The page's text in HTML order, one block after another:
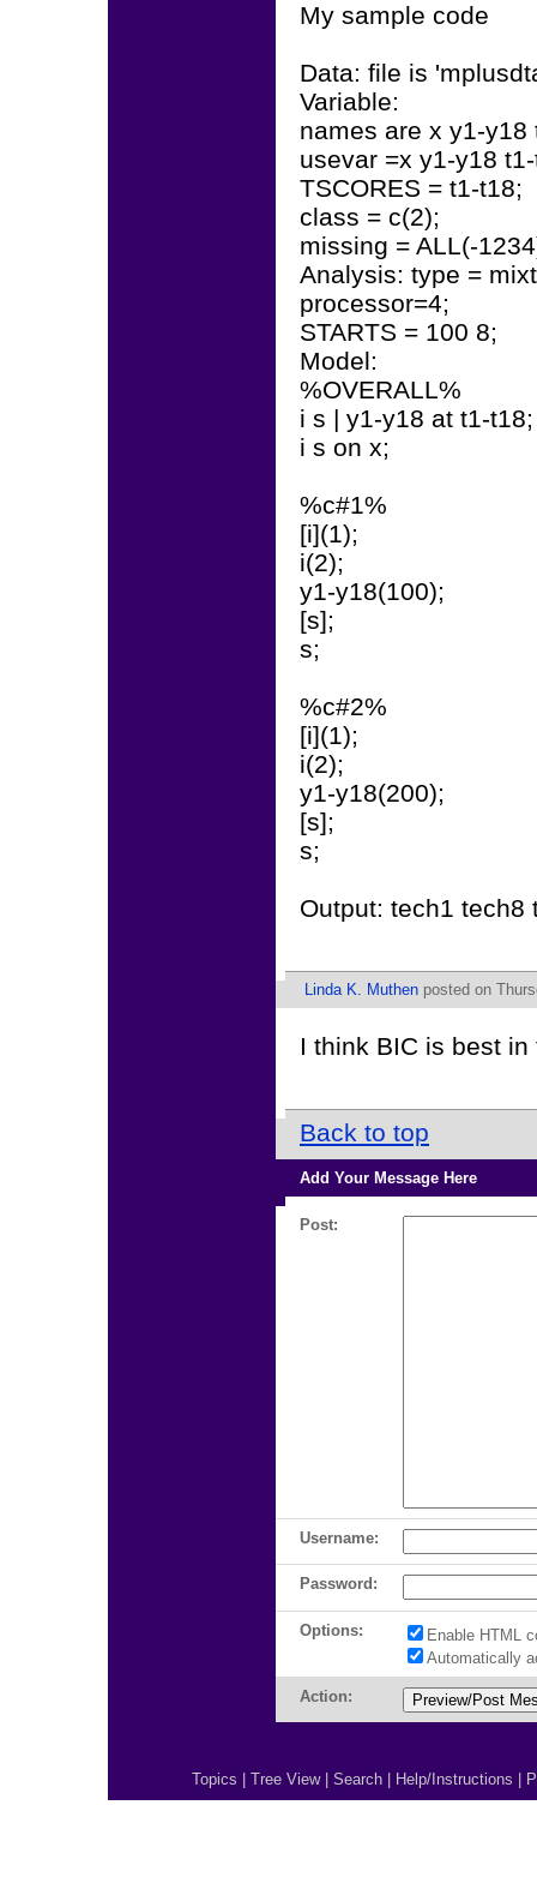
My sample code
Data: file is
Variable:
names are x y1-y18
usevar =x y1-y18
TSCORES = t1-t18;
class = c(2);
missing = ALL(-
Analysis: type =
processor=4;
STARTS = 100 8;
Model:
%OVERALL%
i s | y1-y18 at t1-t18;
i s on x;
%c#1%
[i](1);
i(2);
y1-y18(100);
[s];
s;
%c#2%
[i](1);
i(2);
y1-y18(200);
[s];
s;
Output: tech1 tech8
Linda K. Muthen posted on
I think BIC is best
Back to top
Add Your Message Here
Post:
Username:
Password:
Options:
Enable HTML
Automatically
Action:
Topics Tree View| Search Help/Instructions